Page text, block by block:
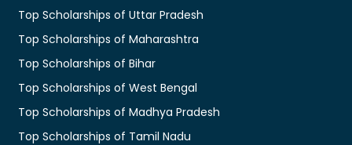
Top Scholarships of Uttar Pradesh
Top Scholarships of Maharashtra
Top Scholarships of Bihar
Top Scholarships of West Bengal
Top Scholarships of Madhya Pradesh
Top Scholarships of Tamil Nadu